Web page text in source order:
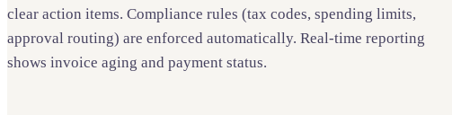
clear action items. Compliance rules (tax codes, spending limits,
approval routing) are enforced automatically. Real-time reporting
shows invoice aging and payment status.